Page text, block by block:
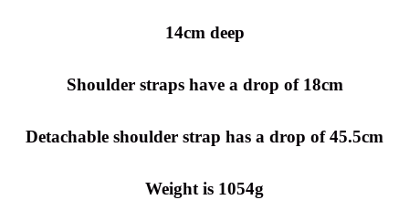
14cm deep
Shoulder straps have a drop of 18cm
Detachable shoulder strap has a drop of 45.5cm
Weight is 1054g